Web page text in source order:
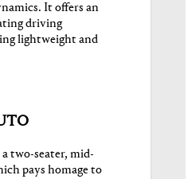
It offers an
driving
lightweight and
two-seater, mid-
pays homage to